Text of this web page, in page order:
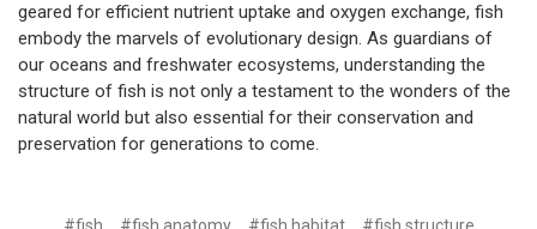
geared for efficient nutrient uptake and oxygen exchange, fish
embody the marvels of evolutionary design. As guardians of
our oceans and freshwater ecosystems, understanding the
structure of fish is not only a testament to the wonders of the
natural world but also essential for their conservation and
preservation for generations to come.